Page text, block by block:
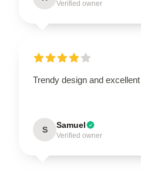
Verified owner
Trendy design and
S Samuel
Verified owner